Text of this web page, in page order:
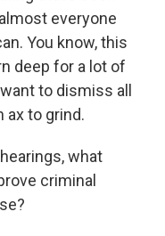
everyone
You know, this
deep for a lot of
to dismiss all
ax to grind.
what
criminal